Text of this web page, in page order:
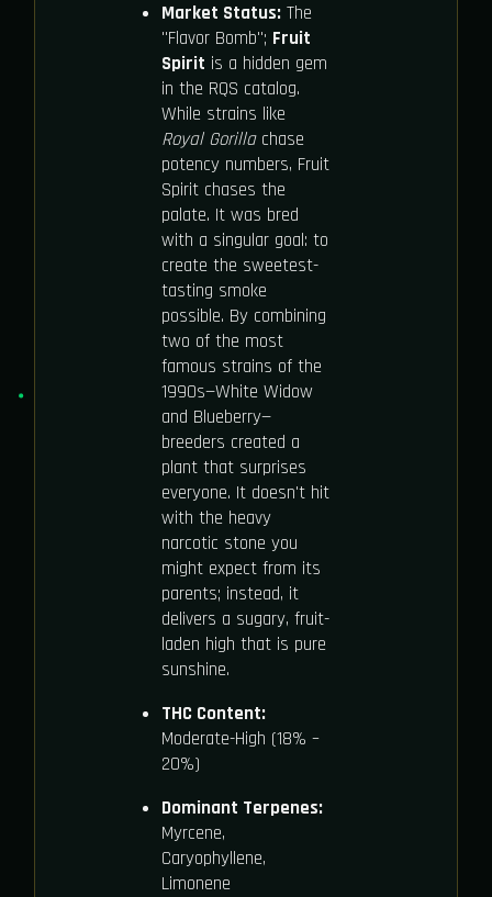
Market Status:The
"Flavor Bomb"; Fruit
Spirit is a hidden gem
in the RQS catalog.
While strains like
Royal Gorillachase
potency numbers, Fruit
Spirit chases the
palate. It was bred
with a singular goal: to
create the sweetest-
tasting smoke
possible. By combining
two of the most
famous strains of the
1990s—White Widow
and Blueberry—
breeders created a
plant that surprises
everyone. It doesn't hit
with the heavy
narcotic stone you
might expect from its
parents; instead, it
delivers a sugary, fruit-
laden high that is pure
sunshine.
THC Content:
Moderate-High (18% –
20%)
Dominant Terpenes:
Myrcene,
Caryophyllene,
Limonene